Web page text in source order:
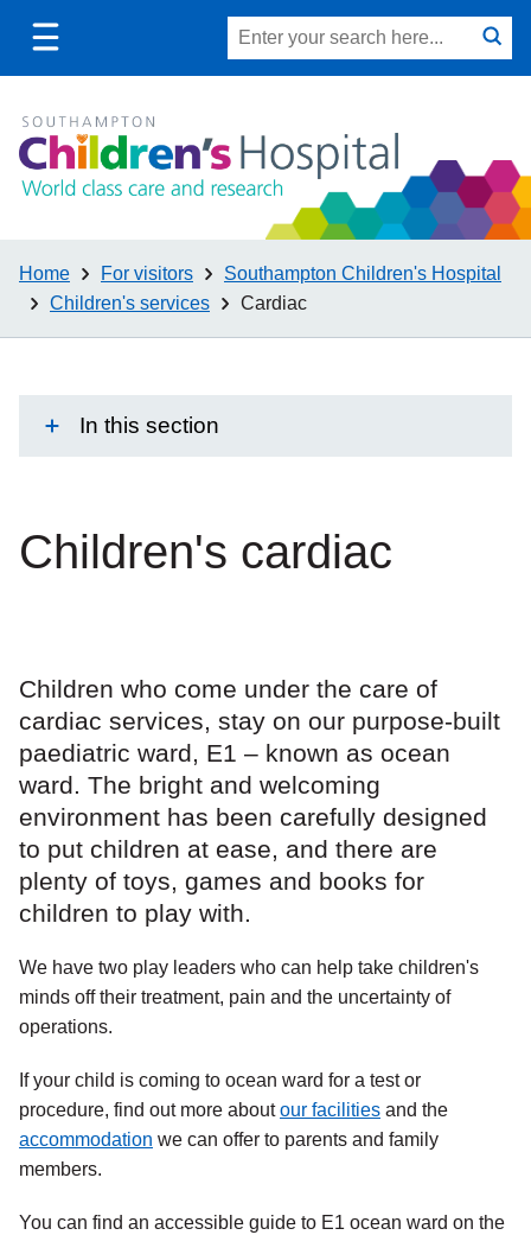
Toggle
mobile
Site
search
Search
submit
Home For visitors
Southampton Children's Hospital
Children's services
Cardiac
In this section
Children's cardiac
Children who come under the care of
cardiac services, stay on our purpose-built
paediatric ward, E1 – known as ocean
ward. The bright and welcoming
environment has been carefully designed
to put children at ease, and there are
plenty of toys, games and books for
children to play with.
We have two play leaders who can help take children's
minds off their treatment, pain and the uncertainty of
operations.
If your child is coming to ocean ward for a test or
procedure, find out more aboutour facilities and the
accommodation we can offer to parents and family
members.
You can find an accessible guide to E1 ocean ward on the